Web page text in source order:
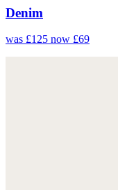
Denim
was £125 now £69